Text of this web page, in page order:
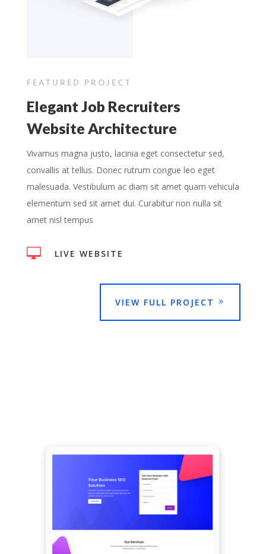
FEATURED PROJECT
Elegant Job Recruiters
Website Architecture
Vivamus magna justo, lacinia eget consectetur sed,
convallis at tellus. Donec rutrum congue leo eget
malesuada. Vestibulum ac diam sit amet quam vehicula
elementum sed sit amet dui. Curabitur non nulla sit
amet nisl tempus
 LIVE WEBSITE
VIEW FULL PROJECT